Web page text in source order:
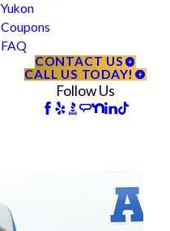
Yukon
Coupons
FAQ
CONTACT US
CALL US TODAY!
Follow Us